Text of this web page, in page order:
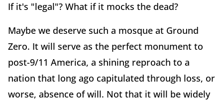
If it's "legal"? What if it mocks the dead?
Maybe we deserve such a mosque at Ground
Zero. It will serve as the perfect monument to
post-9/11 America, a shining reproach to a
nation that long ago capitulated through loss, or
worse, absence of will. Not that it will be widely